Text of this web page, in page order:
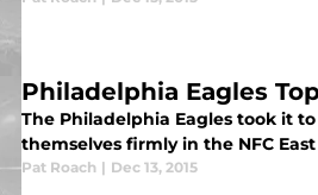
Philadelphia Eagles
The Philadelphia Eagles took it
themselves firmly in the NFC
Pat Roach | Dec 13, 2015